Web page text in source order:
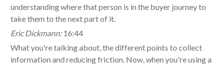
understanding where that person is in the buyer journey to
take them to the next part of it.
Eric Dickmann: 16:44
What you're talking about, the different points to collect
information and reducing friction. Now, when you're using a